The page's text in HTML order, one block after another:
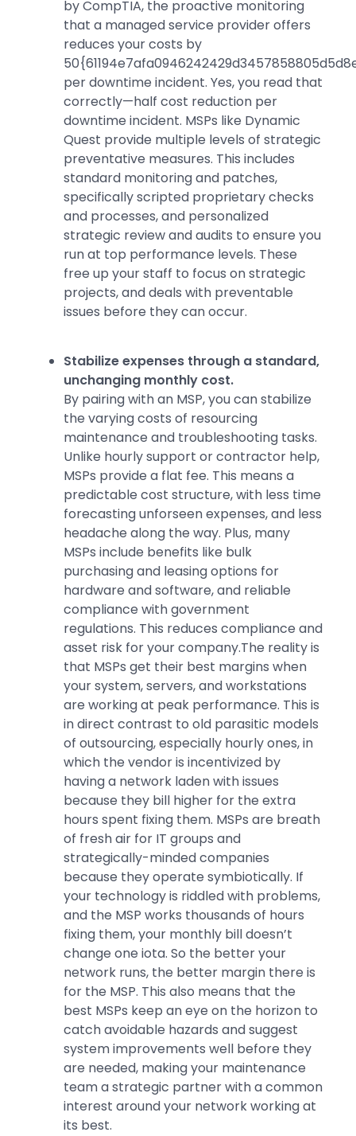
by CompTIA, the proactive monitoring
that a managed service provider offers
reduces your costs by
per downtime incident. Yes, you read that
correctly—half cost reduction per
downtime incident. MSPs like Dynamic
Quest provide multiple levels of strategic
preventative measures. This includes
standard monitoring and patches,
specifically scripted proprietary checks
and processes, and personalized
strategic review and audits to ensure you
run at top performance levels. These
free up your staff to focus on strategic
projects, and deals with preventable
issues before they can occur.
Stabilize expenses through a standard,
unchanging monthly cost.
By pairing with an MSP, you can stabilize
the varying costs of resourcing
maintenance and troubleshooting tasks.
Unlike hourly support or contractor help,
MSPs provide a flat fee. This means a
predictable cost structure, with less time
forecasting unforseen expenses, and less
headache along the way. Plus, many
MSPs include benefits like bulk
purchasing and leasing options for
hardware and software, and reliable
compliance with government
regulations. This reduces compliance and
asset risk for your company.The reality is
that MSPs get their best margins when
your system, servers, and workstations
are working at peak performance. This is
in direct contrast to old parasitic models
of outsourcing, especially hourly ones, in
which the vendor is incentivized by
having a network laden with issues
because they bill higher for the extra
hours spent fixing them. MSPs are breath
of fresh air for IT groups and
strategically-minded companies
because they operate symbiotically. If
your technology is riddled with problems,
and the MSP works thousands of hours
fixing them, your monthly bill doesn’t
change one iota. So the better your
network runs, the better margin there is
for the MSP. This also means that the
best MSPs keep an eye on the horizon to
catch avoidable hazards and suggest
system improvements well before they
are needed, making your maintenance
team a strategic partner with a common
interest around your network working at
its best.